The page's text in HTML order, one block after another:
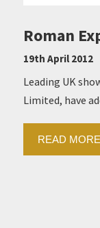
Roman
19th April 2012
Leading UK
Limited, have
READ MORE